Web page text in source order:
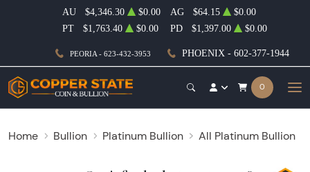
PEORIA - 623-432-3953 PHOENIX - 602-377-1944
AU $4,346.30 $0.00 AG $64.15
$0.00
PT
$1,763.40 $0.00 PD $1,397.00 $0.00
0
Home Bullion Platinum Bullion All Platinum Bullion